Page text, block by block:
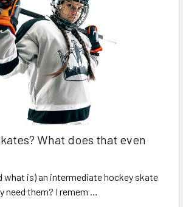
What does that even
what is) an intermediate hockey skate
need them? I remem …